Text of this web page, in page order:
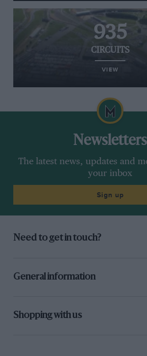
935
CIRCUITS
VIEW
Newsletters
The latest news, updates and
your inbox
Sign up
Need to get in touch?
General information
Shopping with us